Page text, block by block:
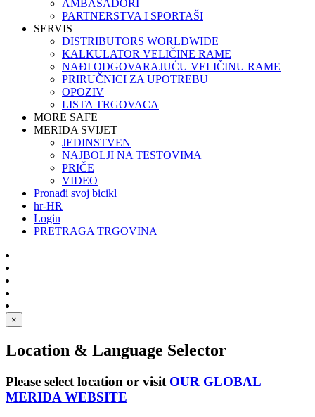
AMBASADORI
PARTNERSTVA I SPORTAŠI
SERVIS
DISTRIBUTORS WORLDWIDE
KALKULATOR VELIČINE RAME
NAĐI ODGOVARAJUĆU VELIČINU RAME
PRIRUČNICI ZA UPOTREBU
OPOZIV
LISTA TRGOVACA
MORE SAFE
MERIDA SVIJET
JEDINSTVEN
NAJBOLJI NA TESTOVIMA
PRIČE
VIDEO
Pronađi svoj bicikl
hr-HR
Login
PRETRAGA TRGOVINA
×
Location & Language Selector
Please select location or visit OUR GLOBAL
MERIDA WEBSITE